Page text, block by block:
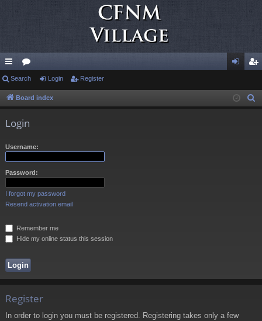
ui
ck
or
u in ist
Search Login Register
Board index
Login
Username:
Password:
I forgot my password
Resend activation email
Remember me
Hide my online status this session
Register
In order to login you must be registered. Registering takes only a few